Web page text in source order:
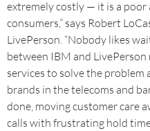
extremely costly — it is a
consumers,” says Robert
LivePerson. “Nobody likes
between IBM and
services to solve the problem
brands in the telecoms and
done, moving customer care
calls with frustrating hold